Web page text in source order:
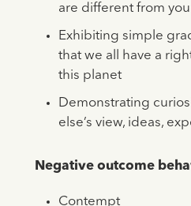
are different from
Exhibiting simple
that we all have a
this planet
Demonstrating
else’s view, ideas,
Negative outcome
Contempt